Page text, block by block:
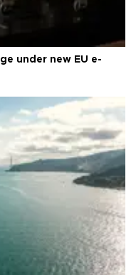
under new EU e-